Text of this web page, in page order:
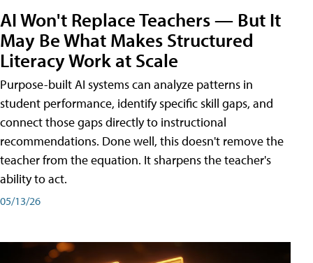
AI Won't Replace Teachers — But It
May Be What Makes Structured
Literacy Work at Scale
Purpose-built AI systems can analyze patterns in
student performance, identify specific skill gaps, and
connect those gaps directly to instructional
recommendations. Done well, this doesn't remove the
teacher from the equation. It sharpens the teacher's
ability to act.
05/13/26